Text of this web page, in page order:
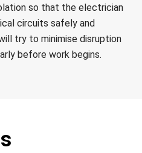
so that the electrician
circuits safely and
try to minimise disruption
before work begins.